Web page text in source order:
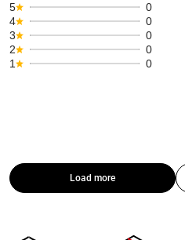
5
0
4
0
3
0
2
0
1
0
Load more